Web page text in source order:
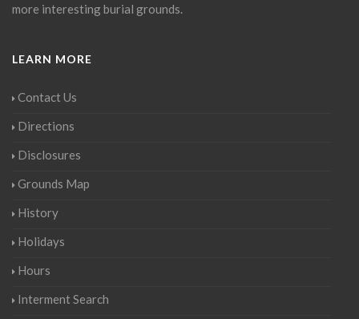
more interesting burial grounds.
LEARN MORE
Contact Us
Directions
Disclosures
Grounds Map
History
Holidays
Hours
Interment Search